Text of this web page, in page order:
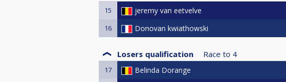
15 jeremy van eetvelve
16 Donovan kwiathowski
Losers qualification Race to 4
17 Belinda Dorange